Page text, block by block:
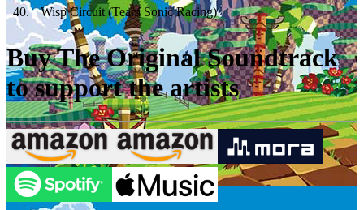
40. Wisp Circuit (Team Sonic Racing)
Buy The Original Soundtrack
to support the artists